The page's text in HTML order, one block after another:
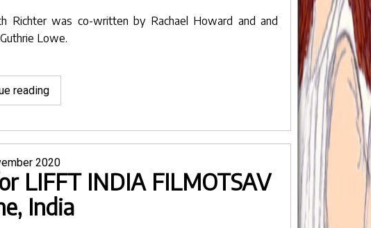
Richter was co-written by Rachael Howard and and
Guthrie Lowe.
reading"Lavenders
Blue
for
Mumbai
international
Cult
Film
2020
LIFFT INDIA FILMOTSAV
India